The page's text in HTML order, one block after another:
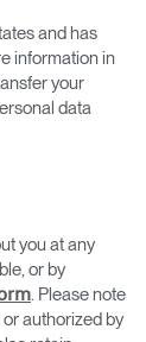
and has
information in
your
data
you at any
or by
. Please note
authorized by